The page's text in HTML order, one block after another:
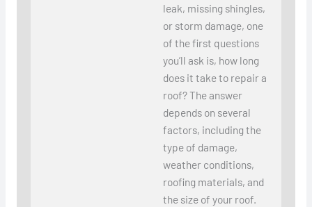
leak, missing shingles,
or storm damage, one
of the first questions
you’ll ask is, how long
does it take to repair a
roof? The answer
depends on several
factors, including the
type of damage,
weather conditions,
roofing materials, and
the size of your roof.